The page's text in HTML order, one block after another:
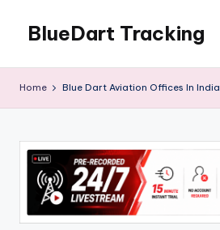
content
BlueDart Tracking
Home Blue Dart Aviation Offices In India